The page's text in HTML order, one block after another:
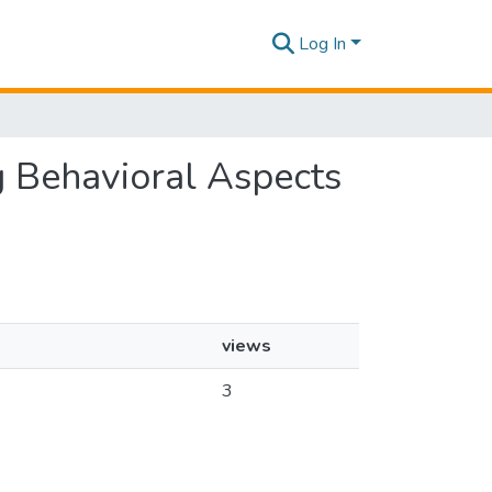
Log In
Aspects
views
3